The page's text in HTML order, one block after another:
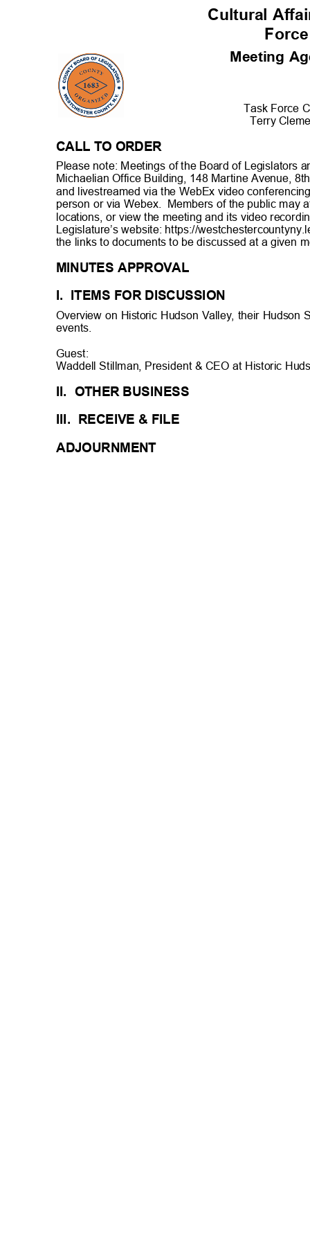
Cultural
Forc
Meeting
Task Force
Terry
CALL TO ORDER
Please note: Meetings of the Board of Legislators
Michaelian Office Building, 148 Martine Avenue,
and livestreamed via the WebEx video
person or via Webex.
Members of the public may
locations, or view the meeting and its video
Legislature’s website: https://
the links to documents to be discussed at a given
MINUTES APPROVAL
I. ITEMS FOR DISCUSSI ON
Overview on Historic Hudson Valley, their
events.
Guest:
Waddell Stillman, President & CEO at Historic
II. OTHER BUSINESS
III. RECEIVE & FILE
ADJOURN MENT